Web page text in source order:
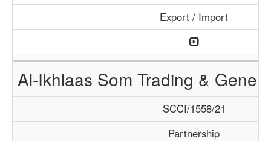
Export / Import
Al-Ikhlaas Som Trading &
SCCI/1558/21
Partnership